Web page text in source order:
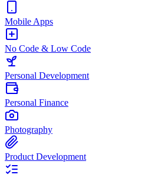
Mobile Apps
No Code & Low Code
Personal Development
Personal Finance
Photography
Product Development